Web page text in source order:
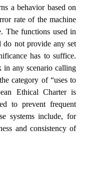
a behavior based on
rate of the machine
The functions used in
do not provide any set
has to suffice.
in any scenario calling
category of “uses to
Ethical Charter is
to prevent frequent
systems include, for
and consistency of